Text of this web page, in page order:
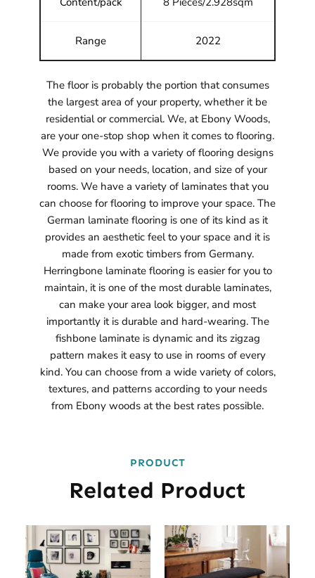
Range 2022
The floor is probably the portion that consumes
the largest area of your property, whether it be
residential or commercial. We, at Ebony Woods,
are your one-stop shop when it comes to flooring.
We provide you with a variety of flooring designs
based on your needs, location, and size of your
rooms. We have a variety of laminates that you
can choose for flooring to improve your space. The
German laminate flooring is one of its kind as it
provides an aesthetic feel to your space and it is
made from exotic timbers from Germany.
Herringbone laminate flooring is easier for you to
maintain, it is one of the most durable laminates,
can make your area look bigger, and most
importantly it is durable and hard-wearing. The
fishbone laminate is dynamic and its zigzag
pattern makes it easy to use in rooms of every
kind. You can choose from a wide variety of colors,
textures, and patterns according to your needs
from Ebony woods at the best rates possible.
PRODUCT
Related Product